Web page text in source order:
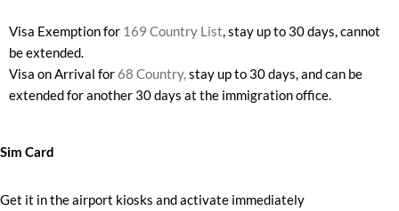
Visa Exemption for 169 Country List, stay up to 30 days, cannot
be extended.
Visa on Arrival for 68 Country,stay up to 30 days, and can be
extended for another 30 days at the immigration office.
Sim Card
Get it in the airport kiosks and activate immediately